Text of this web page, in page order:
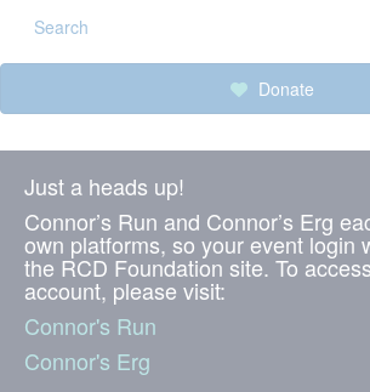
Search
Donate
Just a heads up!
Connor’s Run and Connor’s Erg
own platforms, so your event login
the RCD Foundation site. To
account, please visit:
Connor's Run
Connor's Erg